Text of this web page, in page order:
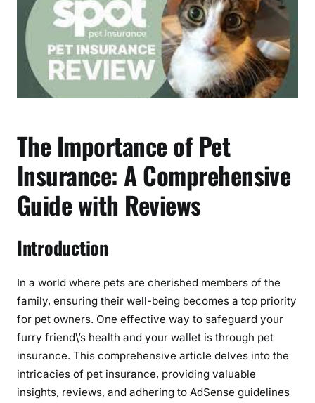
n
s
u
r
a
n
r
v
The Importance of Pet
Insurance: A Comprehensive
Guide with Reviews
Introduction
In a world where pets are cherished members of the
family, ensuring their well-being becomes a top priority
for pet owners. One effective way to safeguard your
furry friend\’s health and your wallet is through pet
insurance. This comprehensive article delves into the
intricacies of pet insurance, providing valuable
insights, reviews, and adhering to AdSense guidelines